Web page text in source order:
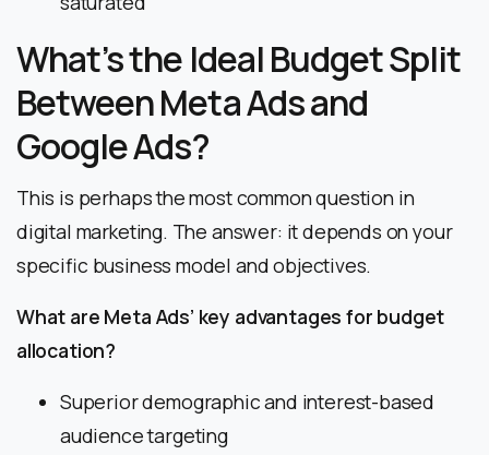
What’s the Ideal Budget Split
Between Meta Ads and
Google Ads?
This is perhaps the most common question in
digital marketing. The answer: it depends on your
specific business model and objectives.
What are Meta Ads’ key advantages for budget
allocation?
Superior demographic and interest-based
audience targeting